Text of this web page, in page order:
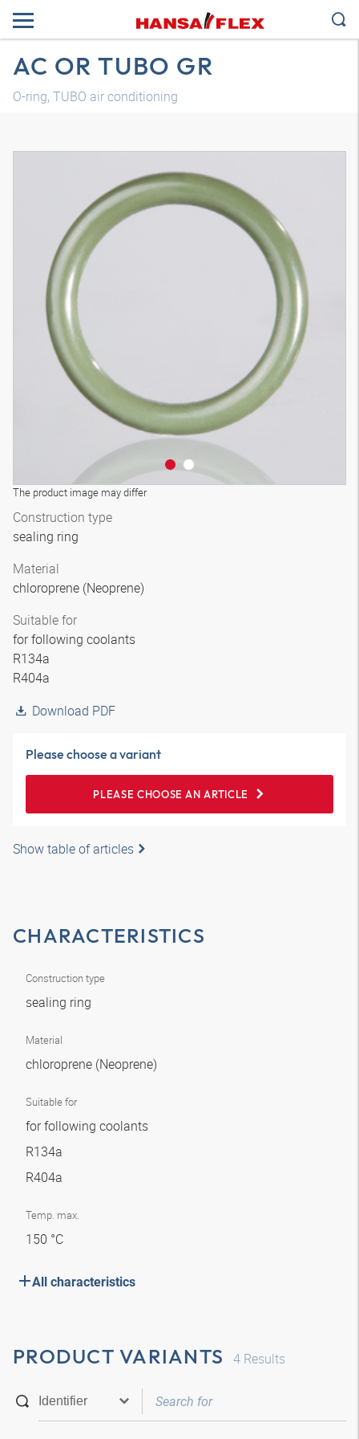
AC OR TUBO GR
O-ring, TUBO air conditioning
The product image may differ
Construction type
sealing ring
Material
chloroprene (Neoprene)
Suitable for
for following coolants
R134a
R404a
Download PDF
Please choose a variant
PLEASE CHOOSE AN ARTICLE
Show table of articles
CHARACTERISTICS
Construction type
sealing ring
Material
chloroprene (Neoprene)
Suitable for
for following coolants
R134a
R404a
Temp. max.
150 °C
All characteristics
PRODUCT VARIANTS 4 Results